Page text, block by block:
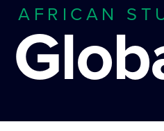
AFRICAN